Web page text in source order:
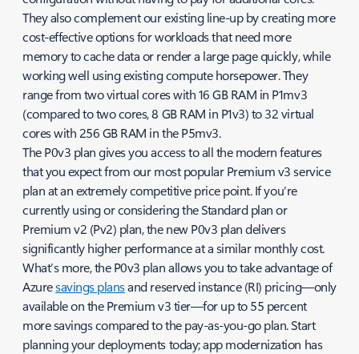
They also complement our existing line-up by creating more
cost-effective options for workloads that need more
memory to cache data or render a large page quickly, while
working well using existing compute horsepower. They
range from two virtual cores with 16 GB RAM in P1mv3
(compared to two cores, 8 GB RAM in P1v3) to 32 virtual
cores with 256 GB RAM in the P5mv3.
The P0v3 plan gives you access to all the modern features
that you expect from our most popular Premium v3 service
plan at an extremely competitive price point. If you’re
currently using or considering the Standard plan or
Premium v2 (Pv2) plan, the new P0v3 plan delivers
significantly higher performance at a similar monthly cost.
What’s more, the P0v3 plan allows you to take advantage of
Azuresavings plansand reserved instance (RI) pricing—only
available on the Premium v3 tier—for up to 55 percent
more savings compared to the pay-as-you-go plan. Start
planning your deployments today; app modernization has